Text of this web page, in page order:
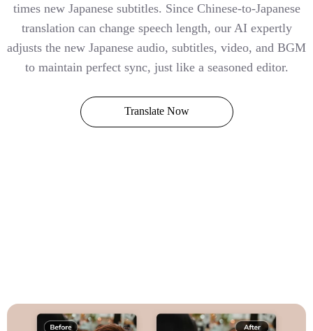
times new Japanese subtitles. Since Chinese-to-Japanese
translation can change speech length, our AI expertly
adjusts the new Japanese audio, subtitles, video, and BGM
to maintain perfect sync, just like a seasoned editor.
Translate Now